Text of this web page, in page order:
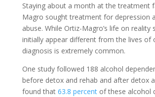
Staying about a month at the treatment
Magro sought treatment for depression
abuse. While Ortiz-Magro’s life on reality
initially appear different from the lives of
diagnosis is extremely common.
One study followed 188 alcohol
before detox and rehab and after detox
found that 63.8 percentof these alcohol